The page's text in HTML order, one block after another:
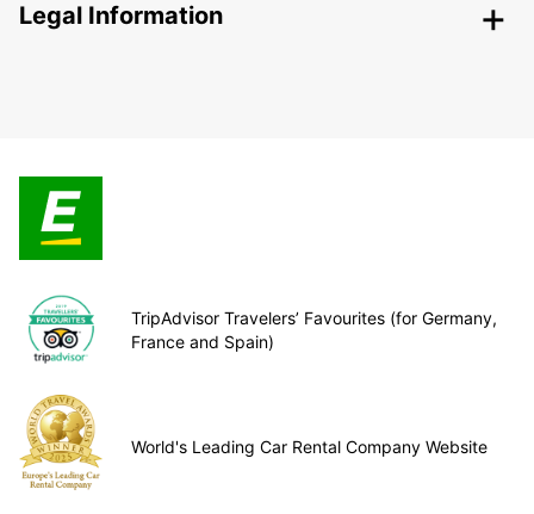
Legal Information
TripAdvisor Travelers’ Favourites (for Germany,
France and Spain)
World's Leading Car Rental Company Website